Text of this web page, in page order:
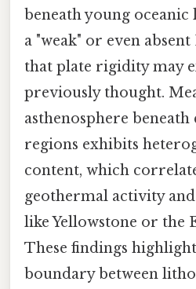
beneath young
a "weak" or even
that plate rigidity may
previously thought.
asthenosphere
regions exhibits
content, which
geothermal activity
like Yellowstone or the
These findings
boundary between